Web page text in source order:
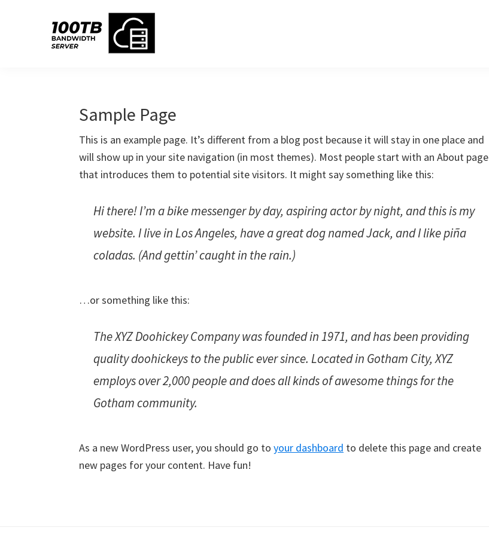
Sample Page
This is an example page. It’s different from a blog post because it will stay in one place and
will show up in your site navigation (in most themes). Most people start with an About page
that introduces them to potential site visitors. It might say something like this:
Hi there! I’m a bike messenger by day, aspiring actor by night, and this is my
website. I live in Los Angeles, have a great dog named Jack, and I like piña
coladas. (And gettin’ caught in the rain.)
…or something like this:
The XYZ Doohickey Company was founded in 1971, and has been providing
quality doohickeys to the public ever since. Located in Gotham City, XYZ
employs over 2,000 people and does all kinds of awesome things for the
Gotham community.
As a new WordPress user, you should go to your dashboard to delete this page and create
new pages for your content. Have fun!